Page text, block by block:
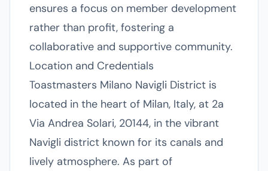
ensures a focus on member development
rather than profit, fostering a
collaborative and supportive community.
Location and Credentials
Toastmasters Milano Navigli District is
located in the heart of Milan, Italy, at 2a
Via Andrea Solari, 20144, in the vibrant
Navigli district known for its canals and
lively atmosphere. As part of